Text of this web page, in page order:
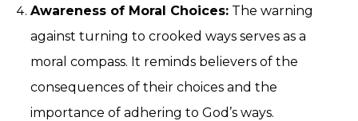
Awareness of Moral Choices: The warning
against turning to crooked ways serves as a
moral compass. It reminds believers of the
consequences of their choices and the
importance of adhering to God’s ways.